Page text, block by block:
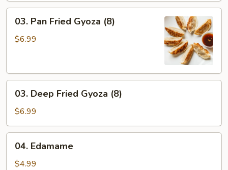
Pan
Fried
03. Pan Fried Gyoza (8)
$6.99
Deep
Fried
Gyoza
(8)
03. Deep Fried Gyoza (8)
$6.99
Edamame
04. Edamame
$4.99